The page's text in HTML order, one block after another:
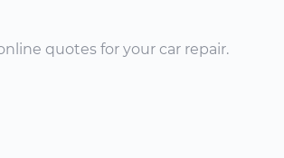
quotes for your car repair.